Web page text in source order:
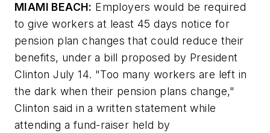
MIAMI BEACH: Employers would be required
to give workers at least 45 days notice for
pension plan changes that could reduce their
benefits, under a bill proposed by President
Clinton July 14. "Too many workers are left in
the dark when their pension plans change,"
Clinton said in a written statement while
attending a fund-raiser held by